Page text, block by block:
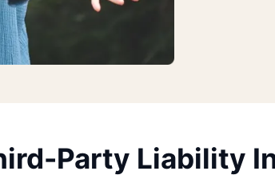
Party Liability